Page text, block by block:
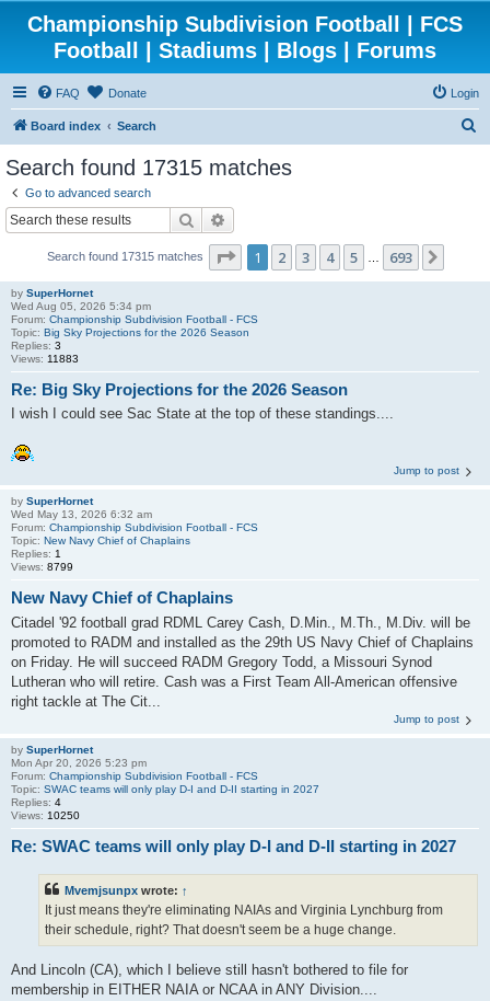
Championship Subdivision Football | FCS
Football | Stadiums | Blogs | Forums
FAQ Donate Login
Board index Search
Search found 17315 matches
Go to advanced search
Search
Search found 17315 matches Page 1of693
1 2 3 4 5 693
by SuperHornet
Wed Aug 05, 2026 5:34 pm
Forum: Championship Subdivision Football - FCS
Topic: Big Sky Projections for the 2026 Season
Replies: 3
Views: 11883
Re: Big Sky Projections for the 2026 Season
I wish I could see Sac State at the top of these standings....
Jump to post
by SuperHornet
Wed May 13, 2026 6:32 am
Forum: Championship Subdivision Football - FCS
Topic: New Navy Chief of Chaplains
Replies: 1
Views: 8799
New Navy Chief of Chaplains
Citadel '92 football grad RDML Carey Cash, D.Min., M.Th., M.Div. will be
promoted to RADM and installed as the 29th US Navy Chief of Chaplains
on Friday. He will succeed RADM Gregory Todd, a Missouri Synod
Lutheran who will retire. Cash was a First Team All-American offensive
right tackle at The Cit...
Jump to post
by SuperHornet
Mon Apr 20, 2026 5:23 pm
Forum: Championship Subdivision Football - FCS
Topic: SWAC teams will only play D-I and D-II starting in 2027
Replies: 4
Views: 10250
Re: SWAC teams will only play D-I and D-II starting in 2027
Mvemjsunpx wrote: ↑
It just means they're eliminating NAIAs and Virginia Lynchburg from
their schedule, right? That doesn't seem be a huge change.
And Lincoln (CA), which I believe still hasn't bothered to file for
membership in EITHER NAIA or NCAA in ANY Division....